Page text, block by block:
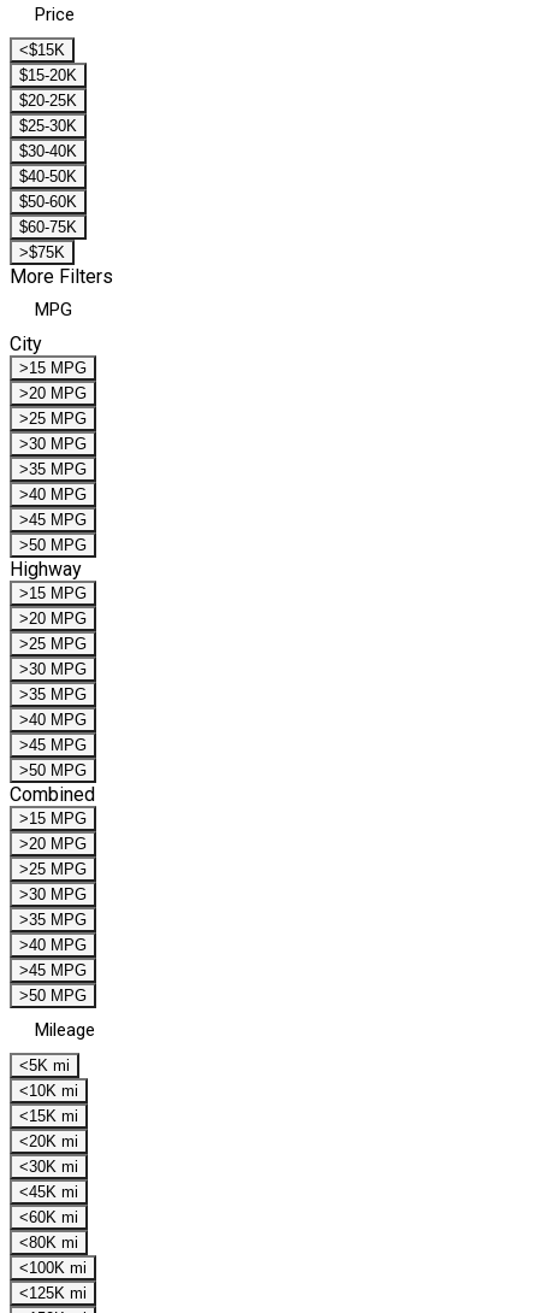
Price
<$15K
$15-20K
$20-25K
$25-30K
$30-40K
$40-50K
$50-60K
$60-75K
>$75K
More Filters
MPG
City
>15 MPG
>20 MPG
>25 MPG
>30 MPG
>35 MPG
>40 MPG
>45 MPG
>50 MPG
Highway
>15 MPG
>20 MPG
>25 MPG
>30 MPG
>35 MPG
>40 MPG
>45 MPG
>50 MPG
Combined
>15 MPG
>20 MPG
>25 MPG
>30 MPG
>35 MPG
>40 MPG
>45 MPG
>50 MPG
Mileage
<5K mi
<10K mi
<15K mi
<20K mi
<30K mi
<45K mi
<60K mi
<80K mi
<100K mi
<125K mi